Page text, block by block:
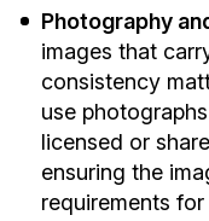
Photography
images that
consistency
use
licensed or
ensuring the
requirements